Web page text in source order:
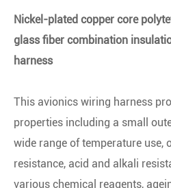
Nickel-plated copper core
glass fiber combination
harness
This avionics wiring harness
properties including a small
wide range of temperature use,
resistance, acid and alkali
various chemical reagents,